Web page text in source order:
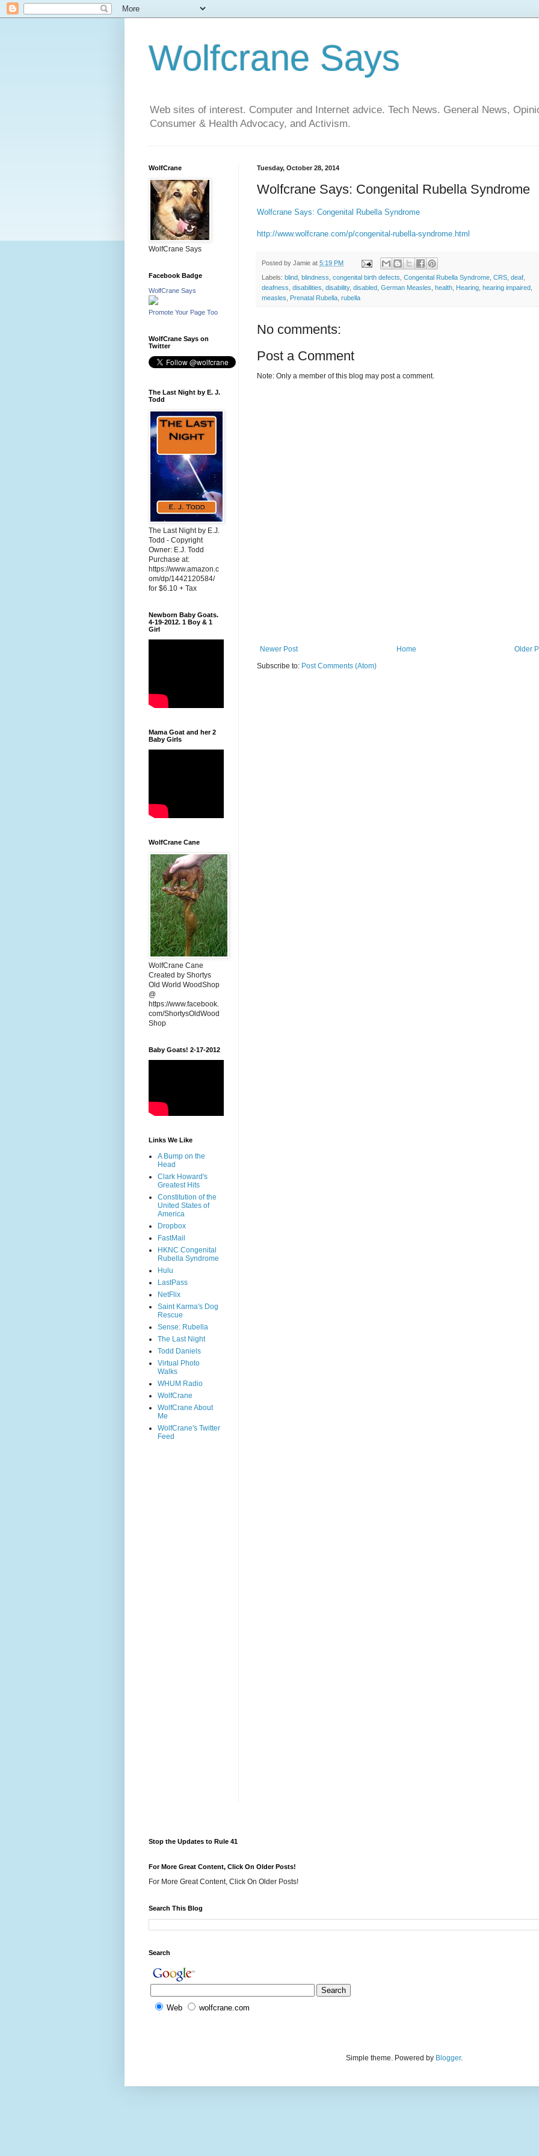
Wolfcrane Says
Web sites of interest. Computer and Internet advice. Tech News. General News,
Consumer & Health Advocacy, and Activism.
Tuesday, October 28, 2014
Wolfcrane Says: Congenital Rubella Syndrome
Wolfcrane Says: Congenital Rubella Syndrome
http://www.wolfcrane.com/p/congenital-rubella-syndrome.html
Posted by Jamie at 5:19 PM
Labels: blind, blindness, congenital birth defects, Congenital Rubella Syndrome, CRS, deaf,
deafness, disabilities, disability, disabled, German Measles, health, Hearing, hearing impaired,
measles, Prenatal Rubella, rubella
No comments:
Post a Comment
Note: Only a member of this blog may post a comment.
Newer Post Older
Home
Subscribe to: Post Comments (Atom)
WolfCrane
WolfCrane Says
Facebook Badge
WolfCrane Says
Promote Your Page Too
WolfCrane Says on
Twitter
The Last Night by E. J.
Todd
The Last Night by E.J.
Todd - Copyright
Owner: E.J. Todd
Purchase at:
https://www.amazon.c
om/dp/1442120584/
for $6.10 + Tax
Newborn Baby Goats.
4-19-2012. 1 Boy & 1
Girl
Mama Goat and her 2
Baby Girls
WolfCrane Cane
WolfCrane Cane
Created by Shortys
Old World WoodShop
@
https://www.facebook.
com/ShortysOldWood
Shop
Baby Goats! 2-17-2012
Links We Like
A Bump on the
Head
Clark Howard's
Greatest Hits
Constitution of the
United States of
America
Dropbox
FastMail
HKNC Congenital
Rubella Syndrome
Hulu
LastPass
NetFlix
Saint Karma's Dog
Rescue
Sense: Rubella
The Last Night
Todd Daniels
Virtual Photo
Walks
WHUM Radio
WolfCrane
WolfCrane About
Me
WolfCrane's Twitter
Feed
Stop the Updates to Rule 41
For More Great Content, Click On Older Posts!
For More Great Content, Click On Older Posts!
Search This Blog
Search
Web wolfcrane.com
Simple theme. Powered by Blogger.